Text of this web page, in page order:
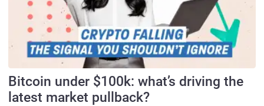
Bitcoin under $100k: what’s driving the
latest market pullback?